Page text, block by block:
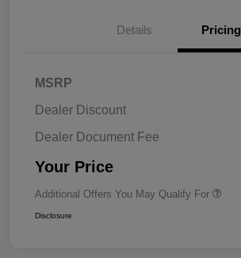
Details Pricing
MSRP
Dealer Discount
Dealer Document Fee
Your Price
Additional Offers You May Qualify For
Disclosure